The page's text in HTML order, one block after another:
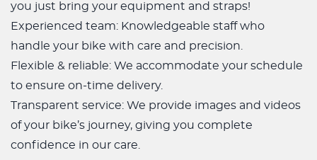
you just bring your equipment and straps!
Experienced team: Knowledgeable staff who
handle your bike with care and precision.
Flexible & reliable: We accommodate your schedule
to ensure on-time delivery.
Transparent service: We provide images and videos
of your bike’s journey, giving you complete
confidence in our care.